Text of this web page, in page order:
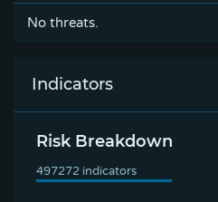
No threats.
Indicators
Risk Breakdown